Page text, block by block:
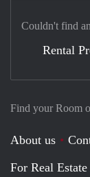
Find your Room
About us
For Real
Couldn't find
Rental